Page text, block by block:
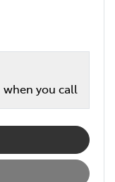
when you call